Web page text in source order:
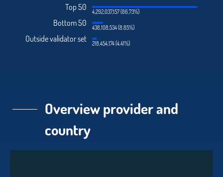
Top 50 4,292,037,157 (86.73%)
Bottom 50 438,108,534 (8.85%)
Outside validator set 218,454,174 (4.41%)
Overview provider and
country